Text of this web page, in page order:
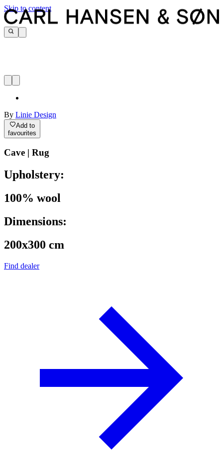
Skip to content
By Linie Design
Add to
favourites
Cave | Rug
Upholstery:
100% wool
Dimensions:
200x300 cm
Find dealer